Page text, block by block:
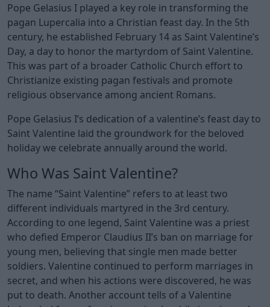
Pope Gelasius I played a key role in transforming the
pagan Lupercalia into a Christian feast day. In the 5th
century, he established February 14 as Saint Valentine’s
Day, a day to honor the martyrdom of Saint Valentine.
This was part of a broader Catholic Church effort to
Christianize existing pagan festivals and promote
religious observance among ancient Romans.
Pope Gelasius I’s dedication of a valentine’s feast day to
Saint Valentine laid the groundwork for the beloved
holiday we celebrate annually around the world.
Who Was Saint Valentine?
The name “Saint Valentine” refers to at least two
different individuals martyred in the 3rd century.
According to one legend, Saint Valentine was a priest
who defied Emperor Claudius II’s ban on marriage for
young men, believing that single men made better
soldiers. Valentine continued to perform marriages in
secret, and when his actions were discovered, he was
put to death. Another account tells of a Valentine